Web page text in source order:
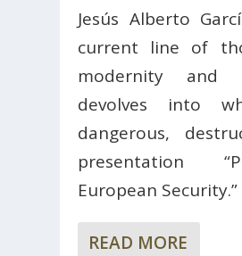
Jesús Alberto
current line of
modernity and
devolves into
dangerous,
presentation
European Security.”
READ MORE